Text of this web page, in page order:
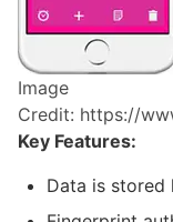
Image
Credit: https://
Key Features:
Data is stored